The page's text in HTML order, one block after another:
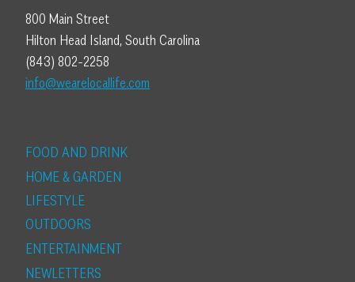
800 Main Street
Hilton Head Island, South Carolina
(843) 802-2258
info@wearelocallife.com
FOOD AND DRINK
HOME & GARDEN
LIFESTYLE
OUTDOORS
ENTERTAINMENT
NEWLETTERS